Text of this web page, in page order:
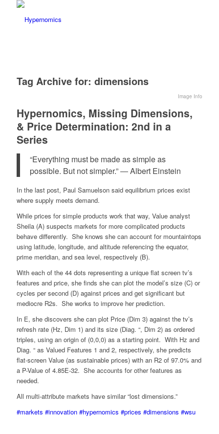
Tag Archive for: dimensions
Image Info
Hypernomics, Missing Dimensions,
& Price Determination: 2nd in a
Series
“Everything must be made as simple as
possible. But not simpler.” ― Albert Einstein
In the last post, Paul Samuelson said equilibrium prices exist
where supply meets demand.
While prices for simple products work that way, Value analyst
Sheila (A) suspects markets for more complicated products
behave differently. She knows she can account for mountaintops
using latitude, longitude, and altitude referencing the equator,
prime meridian, and sea level, respectively (B).
With each of the 44 dots representing a unique flat screen tv’s
features and price, she finds she can plot the model’s size (C) or
cycles per second (D) against prices and get significant but
mediocre R2s. She works to improve her prediction.
In E, she discovers she can plot Price (Dim 3) against the tv’s
refresh rate (Hz, Dim 1) and its size (Diag. “, Dim 2) as ordered
triples, using an origin of (0,0,0) as a starting point. With Hz and
Diag. “ as Valued Features 1 and 2, respectively, she predicts
flat-screen Value (as sustainable prices) with an R2 of 97.0% and
a P-Value of 4.85E-32. She accounts for other features as
needed.
All multi-attribute markets have similar “lost dimensions.”
#markets #innovation #hypernomics #prices #dimensions #wsu